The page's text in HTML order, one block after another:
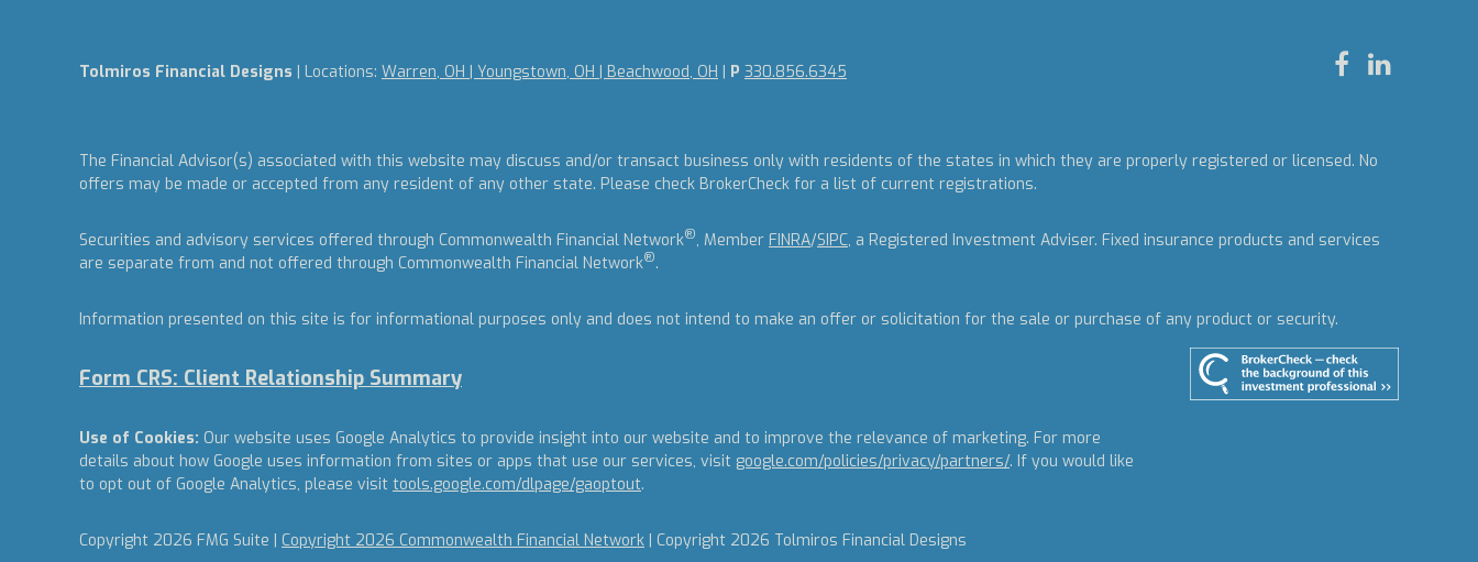
Copyright 2026 FMG Suite | Copyright 2026 Commonwealth Financial Network | Copyright 2026 Tolmiros Financial Designs
Tolmiros Financial Designs | Locations: Warren, OH | Youngstown, OH | Beachwood, OH | P 330.856.6345
The Financial Advisor(s) associated with this website may discuss and/or transact business only with residents of the states in which they are properly registered or licensed. No
offers may be made or accepted from any resident of any other state. Please check BrokerCheck for a list of current registrations.
Securities and advisory services offered through Commonwealth Financial Network®, Member FINRA/SIPC, a Registered Investment Adviser. Fixed insurance products and services
are separate from and not offered through Commonwealth Financial Network®.
Information presented on this site is for informational purposes only and does not intend to make an offer or solicitation for the sale or purchase of any product or security.
Form CRS: Client Relationship Summary
Use of Cookies: Our website uses Google Analytics to provide insight into our website and to improve the relevance of marketing. For more
details about how Google uses information from sites or apps that use our services, visit google.com/policies/privacy/partners/. If you would like
to opt out of Google Analytics, please visit tools.google.com/dlpage/gaoptout.